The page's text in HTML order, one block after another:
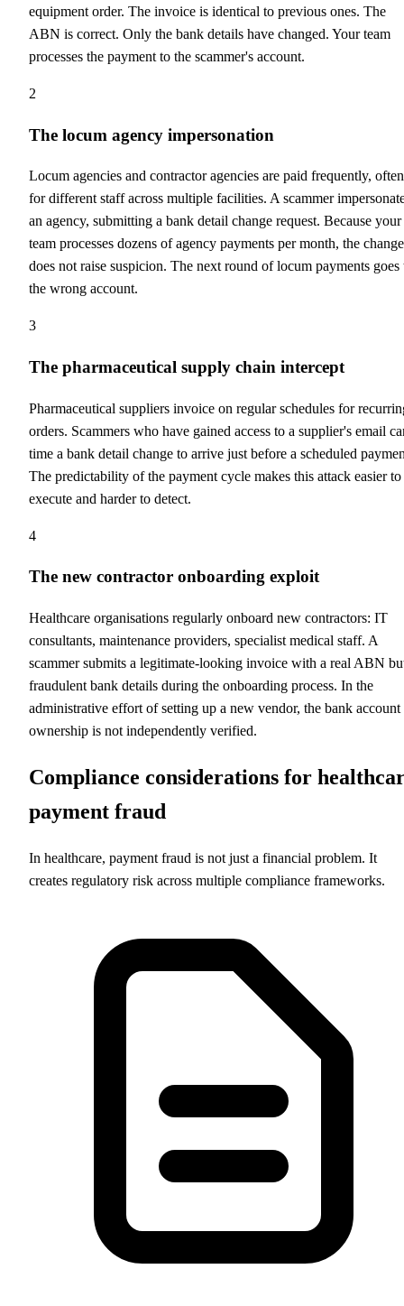
equipment order. The invoice is identical to previous ones. The
ABN is correct. Only the bank details have changed. Your team
processes the payment to the scammer's account.
2
The locum agency impersonation
Locum agencies and contractor agencies are paid frequently, often
for different staff across multiple facilities. A scammer
an agency, submitting a bank detail change request. Because your
team processes dozens of agency payments per month, the change
does not raise suspicion. The next round of locum payments goes
the wrong account.
3
The pharmaceutical supply chain intercept
Pharmaceutical suppliers invoice on regular schedules for
orders. Scammers who have gained access to a supplier's email
time a bank detail change to arrive just before a scheduled
The predictability of the payment cycle makes this attack easier to
execute and harder to detect.
4
The new contractor onboarding exploit
Healthcare organisations regularly onboard new contractors: IT
consultants, maintenance providers, specialist medical staff. A
scammer submits a legitimate-looking invoice with a real ABN
fraudulent bank details during the onboarding process. In the
administrative effort of setting up a new vendor, the bank account
ownership is not independently verified.
Compliance considerations for
payment fraud
In healthcare, payment fraud is not just a financial problem. It
creates regulatory risk across multiple compliance frameworks.